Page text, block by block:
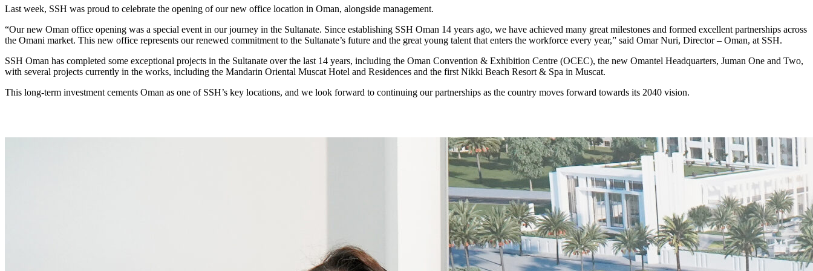
Last week, SSH was proud to celebrate the opening of our new office location in Oman, alongside management.
“Our new Oman office opening was a special event in our journey in the Sultanate. Since establishing SSH Oman 14 years ago, we have achieved many great milestones and formed excellent partnerships across
the Omani market. This new office represents our renewed commitment to the Sultanate’s future and the great young talent that enters the workforce every year,” said Omar Nuri, Director – Oman, at SSH.
SSH Oman has completed some exceptional projects in the Sultanate over the last 14 years, including the Oman Convention & Exhibition Centre (OCEC), the new Omantel Headquarters, Juman One and Two,
with several projects currently in the works, including the Mandarin Oriental Muscat Hotel and Residences and the first Nikki Beach Resort & Spa in Muscat.
This long-term investment cements Oman as one of SSH’s key locations, and we look forward to continuing our partnerships as the country moves forward towards its 2040 vision.